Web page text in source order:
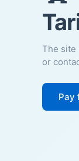
The site
or
Pay